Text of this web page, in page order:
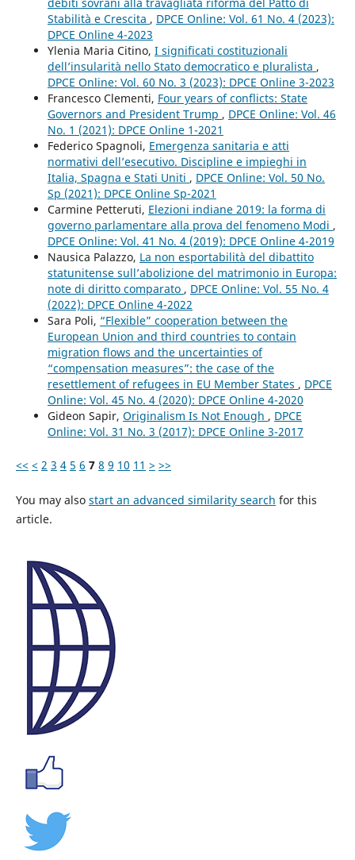
Stabilità e Crescita , DPCE Online: Vol. 61 No. 4 (2023):
DPCE Online 4-2023
Ylenia Maria Citino, I significati costituzionali
dell’insularità nello Stato democratico e pluralista ,
DPCE Online: Vol. 60 No. 3 (2023): DPCE Online 3-2023
Francesco Clementi, Four years of conflicts: State
Governors and President Trump , DPCE Online: Vol. 46
No. 1 (2021): DPCE Online 1-2021
Federico Spagnoli, Emergenza sanitaria e atti
normativi dell’esecutivo. Discipline e impieghi in
Italia, Spagna e Stati Uniti , DPCE Online: Vol. 50 No.
Sp (2021): DPCE Online Sp-2021
Carmine Petteruti, Elezioni indiane 2019: la forma di
governo parlamentare alla prova del fenomeno Modi ,
DPCE Online: Vol. 41 No. 4 (2019): DPCE Online 4-2019
Nausica Palazzo, La non esportabilità del dibattito
statunitense sull’abolizione del matrimonio in Europa:
note di diritto comparato , DPCE Online: Vol. 55 No. 4
(2022): DPCE Online 4-2022
Sara Poli, “Flexible” cooperation between the
European Union and third countries to contain
migration flows and the uncertainties of
“compensation measures”: the case of the
resettlement of refugees in EU Member States , DPCE
Online: Vol. 45 No. 4 (2020): DPCE Online 4-2020
Gideon Sapir, Originalism Is Not Enough , DPCE
Online: Vol. 31 No. 3 (2017): DPCE Online 3-2017
<< < 2 3 4 5 6 7 8 9 10 11 > >>
You may also start an advanced similarity search for this
article.